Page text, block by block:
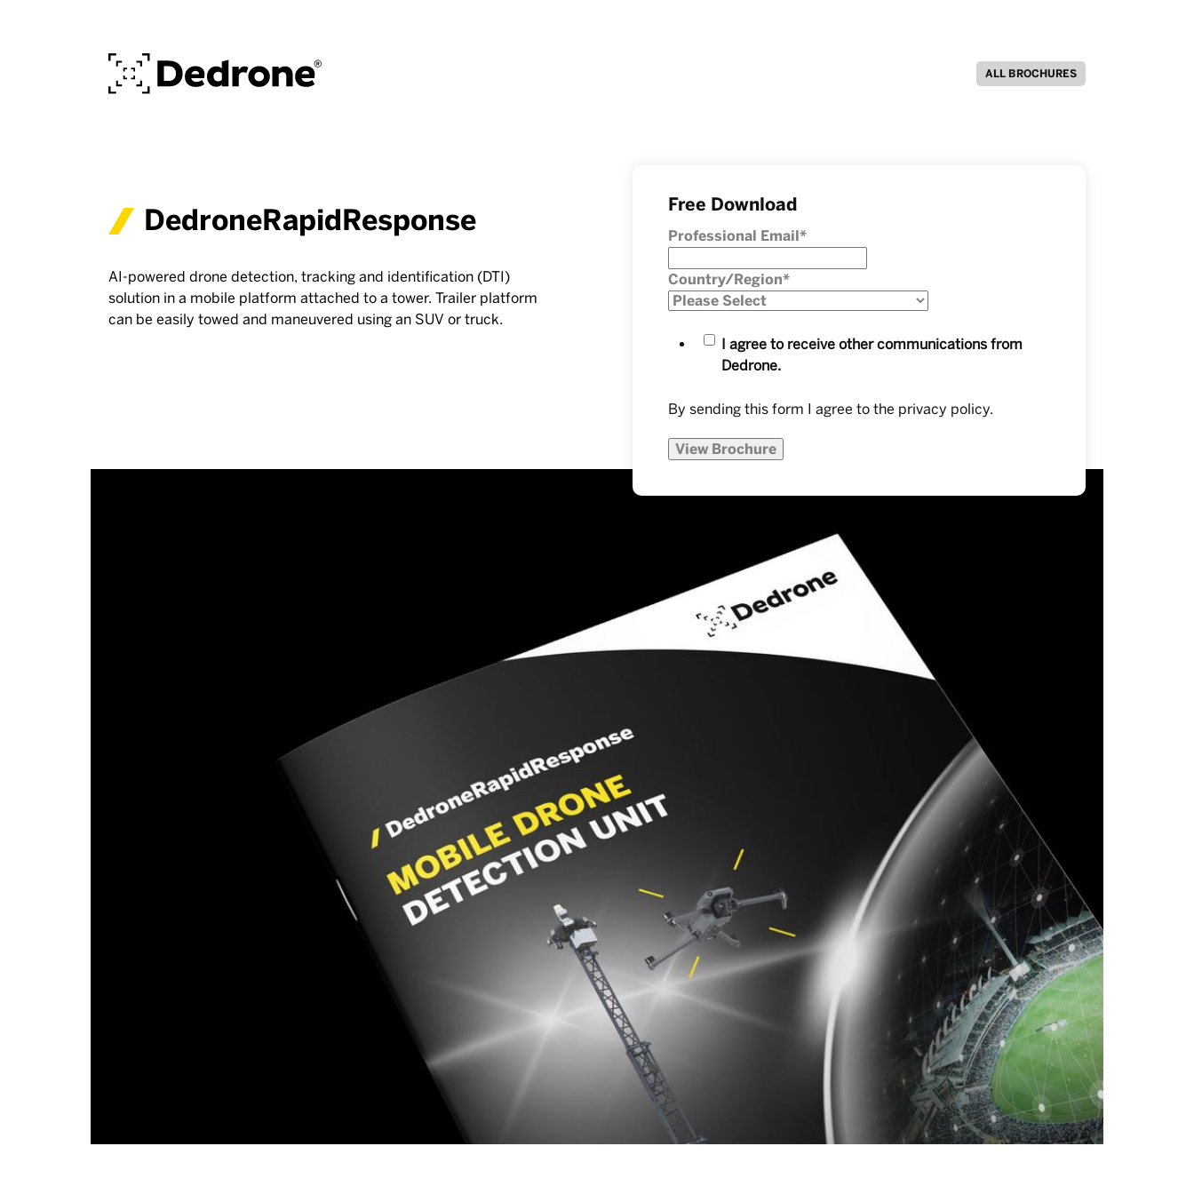
ALL BROCHURES
DedroneRapidResponse
AI-powered drone detection, tracking and identification (DTI)
solution in a mobile platform attached to a tower. Trailer platform
can be easily towed and maneuvered using an SUV or truck.
Free Download
Professional Email *
Country/Region*
I agree to receive other communications from
Dedrone.
By sending this form I agree to the privacy policy.